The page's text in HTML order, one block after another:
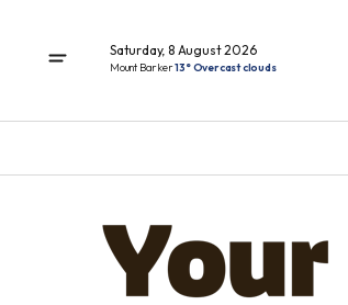
Saturday, 8 August 2026
Mount Barker13° Overcast clouds